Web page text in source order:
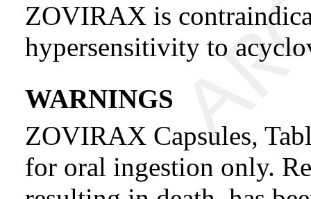
ZOVIRAX is
hypersensitivity to
WARNINGS
ZOVIRAX Capsules,
for oral ingestion only.